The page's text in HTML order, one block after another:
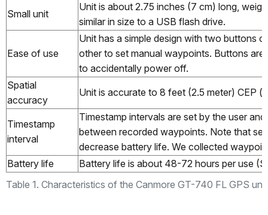
Table 1. Characteristics of the Canmore GT-740 FL GPS
Small unit
Unit is about 2.75 inches (7 cm) long,
similar in size to a USB flash drive.
Ease of use
Unit has a simple design with two buttons
other to set manual waypoints. Buttons
to accidentally power off.
Spatial
accuracy
Unit is accurate to 8 feet (2.5 meter) CEP
Timestamp
interval
Timestamp intervals are set by the user
between recorded waypoints. Note that
decrease battery life. We collected
Battery life
Battery life is about 48-72 hours per use